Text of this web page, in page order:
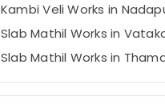
Kambi Veli Works in
Slab Mathil Works in
Slab Mathil Works in
Net Fencing Works in